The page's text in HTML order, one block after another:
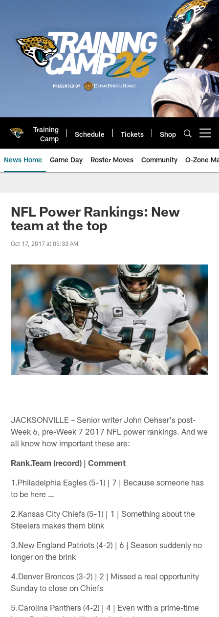
Training
Camp
Schedule Tickets Shop
News Home Game Day Roster Moves Community O-Zone
Jaguars News | Jacksonville
NFL Power Rankings: New
team at the top
Oct 17, 2017 at 05:33 AM
JACKSONVILLE – Senior writer John Oehser's post-
Week 6, pre-Week 7 2017 NFL power rankings. And we
all know how important these are:
Rank.Team (record) | Comment
1.Philadelphia Eagles (5-1) | 7 | Because someone has
to be here …
2.Kansas City Chiefs (5-1) | 1 | Something about the
Steelers makes them blink
3.New England Patriots (4-2) | 6 | Season suddenly no
longer on the brink
4.Denver Broncos (3-2) | 2 | Missed a real opportunity
Sunday to close on Chiefs
5.Carolina Panthers (4-2) | 4 | Even with a prime-time